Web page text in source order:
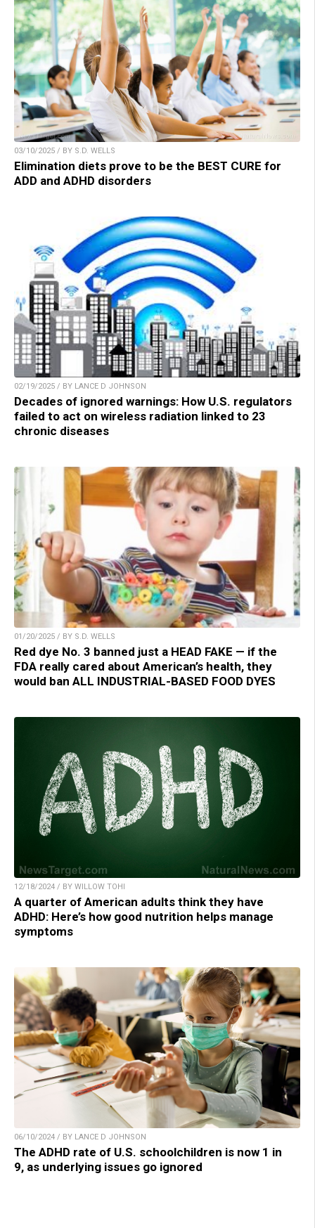
03/10/2025 / BY S.D. WELLS
Elimination diets prove to be the BEST CURE for
ADD and ADHD disorders
02/19/2025 / BY LANCE D JOHNSON
Decades of ignored warnings: How U.S. regulators
failed to act on wireless radiation linked to 23
chronic diseases
01/20/2025 / BY S.D. WELLS
Red dye No. 3 banned just a HEAD FAKE — if the
FDA really cared about American’s health, they
would ban ALL INDUSTRIAL-BASED FOOD DYES
12/18/2024 / BY WILLOW TOHI
A quarter of American adults think they have
ADHD: Here’s how good nutrition helps manage
symptoms
06/10/2024 / BY LANCE D JOHNSON
The ADHD rate of U.S. schoolchildren is now 1 in
9, as underlying issues go ignored